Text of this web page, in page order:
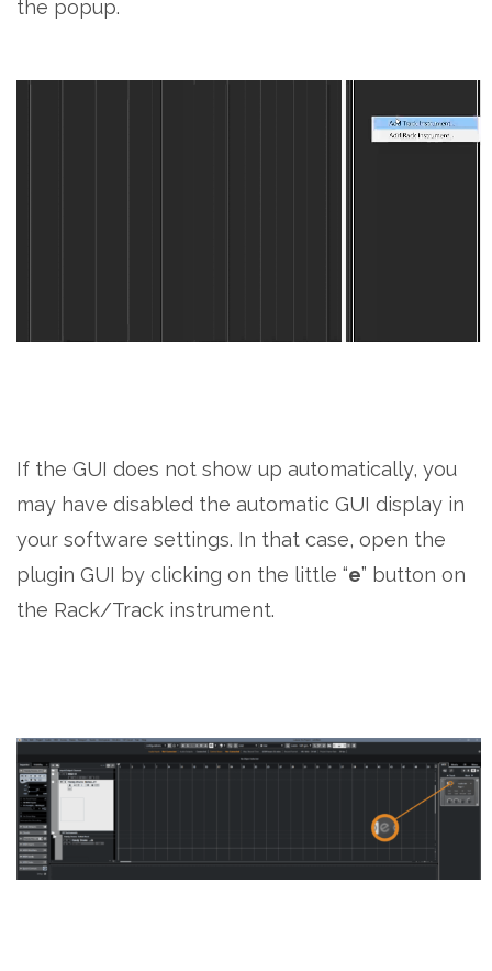
the popup.
If the GUI does not show up automatically, you
may have disabled the automatic GUI display in
your software settings. In that case, open the
plugin GUI by clicking on the little “e” button on
the Rack/Track instrument.